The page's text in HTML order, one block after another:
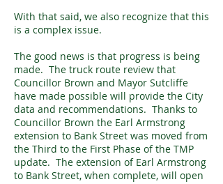
With that said, we also recognize that this
is a complex issue.
The good news is that progress is being
made. The truck route review that
Councillor Brown and Mayor Sutcliffe
have made possible will provide the City
data and recommendations. Thanks to
Councillor Brown the Earl Armstrong
extension to Bank Street was moved from
the Third to the First Phase of the TMP
update. The extension of Earl Armstrong
to Bank Street, when complete, will open